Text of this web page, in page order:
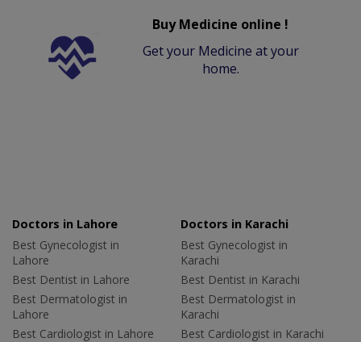
Buy Medicine online !
Get your Medicine at your
home.
Doctors in Lahore
Best Gynecologist in
Lahore
Best Dentist in Lahore
Best Dermatologist in
Lahore
Best Cardiologist in Lahore
Doctors in Karachi
Best Gynecologist in
Karachi
Best Dentist in Karachi
Best Dermatologist in
Karachi
Best Cardiologist in Karachi